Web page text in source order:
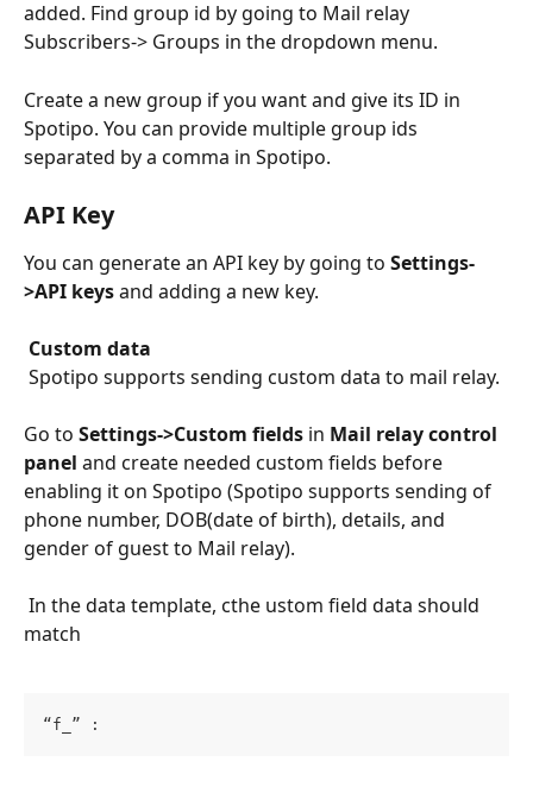
added. Find group id by going to Mail relay
Subscribers-> Groups in the dropdown menu.
Create a new group if you want and give its ID in
Spotipo. You can provide multiple group ids
separated by a comma in Spotipo.
API Key
You can generate an API key by going to Settings-
>API keys and adding a new key.
Custom data
Spotipo supports sending custom data to mail relay.
Go to Settings->Custom fields in Mail relay control
panel and create needed custom fields before
enabling it on Spotipo (Spotipo supports sending of
phone number, DOB(date of birth), details, and
gender of guest to Mail relay).
match​
“f_” :